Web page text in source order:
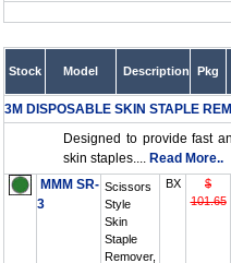
Stock Model Description Pkg
3M DISPOSABLE SKIN STAPLE
Designed to provide fast
skin staples.... Read More..
MMM SR-
3
Scissors
Style
Skin
Staple
Remover,
BX
$
101.65